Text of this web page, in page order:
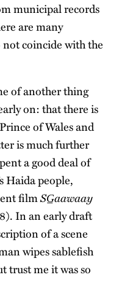
municipal records
are many
coincide with the
of another thing
on: that there is
Prince of Wales and
is much further
a good deal of
Haida people,
filmSG̲aawaay
In an early draft
of a scene
wipes sablefish
trust me it was so